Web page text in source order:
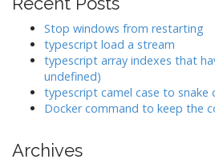
Stop windows from restarting
typescript load a stream
typescript array indexes that
undefined)
typescript camel case to snake
Docker command to keep the
Archives